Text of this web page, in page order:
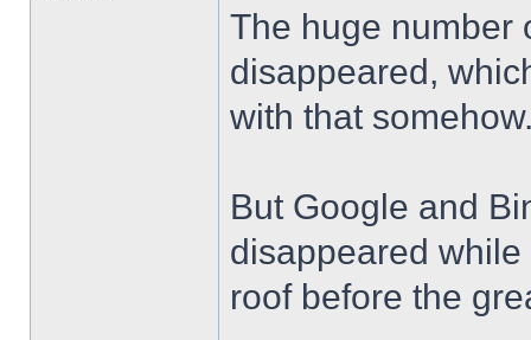
The huge number
disappeared,
with that
But Google and
disappeared
roof before the